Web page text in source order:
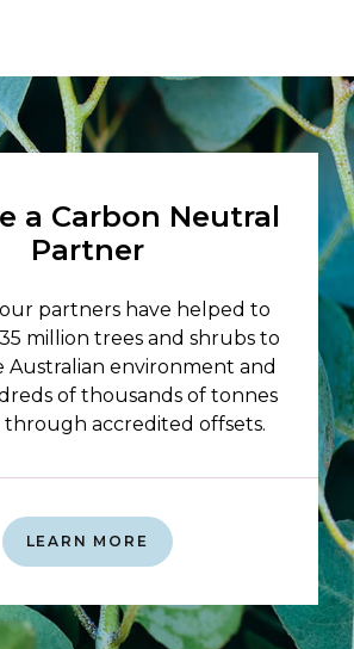
a Carbon Neutral
Partner
partners have helped to
million trees and shrubs to
Australian environment and
of thousands of tonnes
through accredited offsets.
LEARN MORE